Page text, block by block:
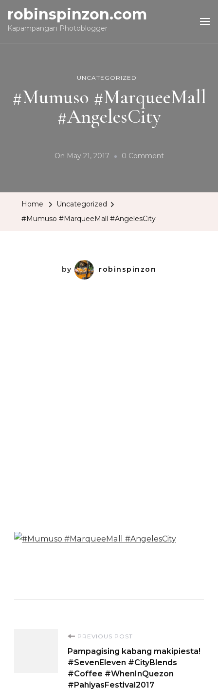
robinspinzon.com
Kapampangan Photoblogger
UNCATEGORIZED
#Mumuso #MarqueeMall
#AngelesCity
On May 21, 2017 0 CommentOn
Home
Uncategorized
#Mumuso #MarqueeMall #AngelesCity
by robinspinzon
Navigation
PREVIOUS POST
Pampagising kabang makipiesta!
#SevenEleven #CityBlends
#Coffee #WhenInQuezon
#PahiyasFestival2017